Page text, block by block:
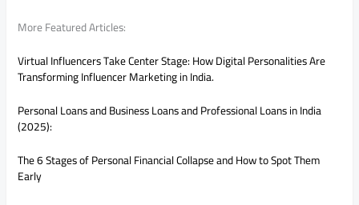
More Featured Articles:
Virtual Influencers Take Center Stage: How Digital Personalities Are
Transforming Influencer Marketing in India.
Personal Loans and Business Loans and Professional Loans in India
(2025):
The 6 Stages of Personal Financial Collapse and How to Spot Them
Early